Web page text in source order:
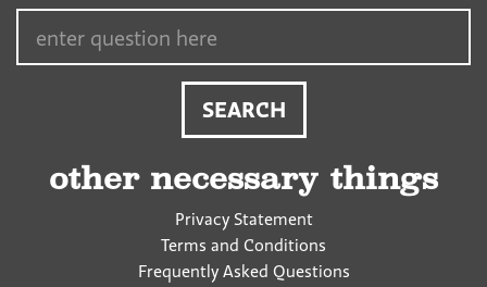
other necessary things
Privacy Statement
Terms and Conditions
Frequently Asked Questions